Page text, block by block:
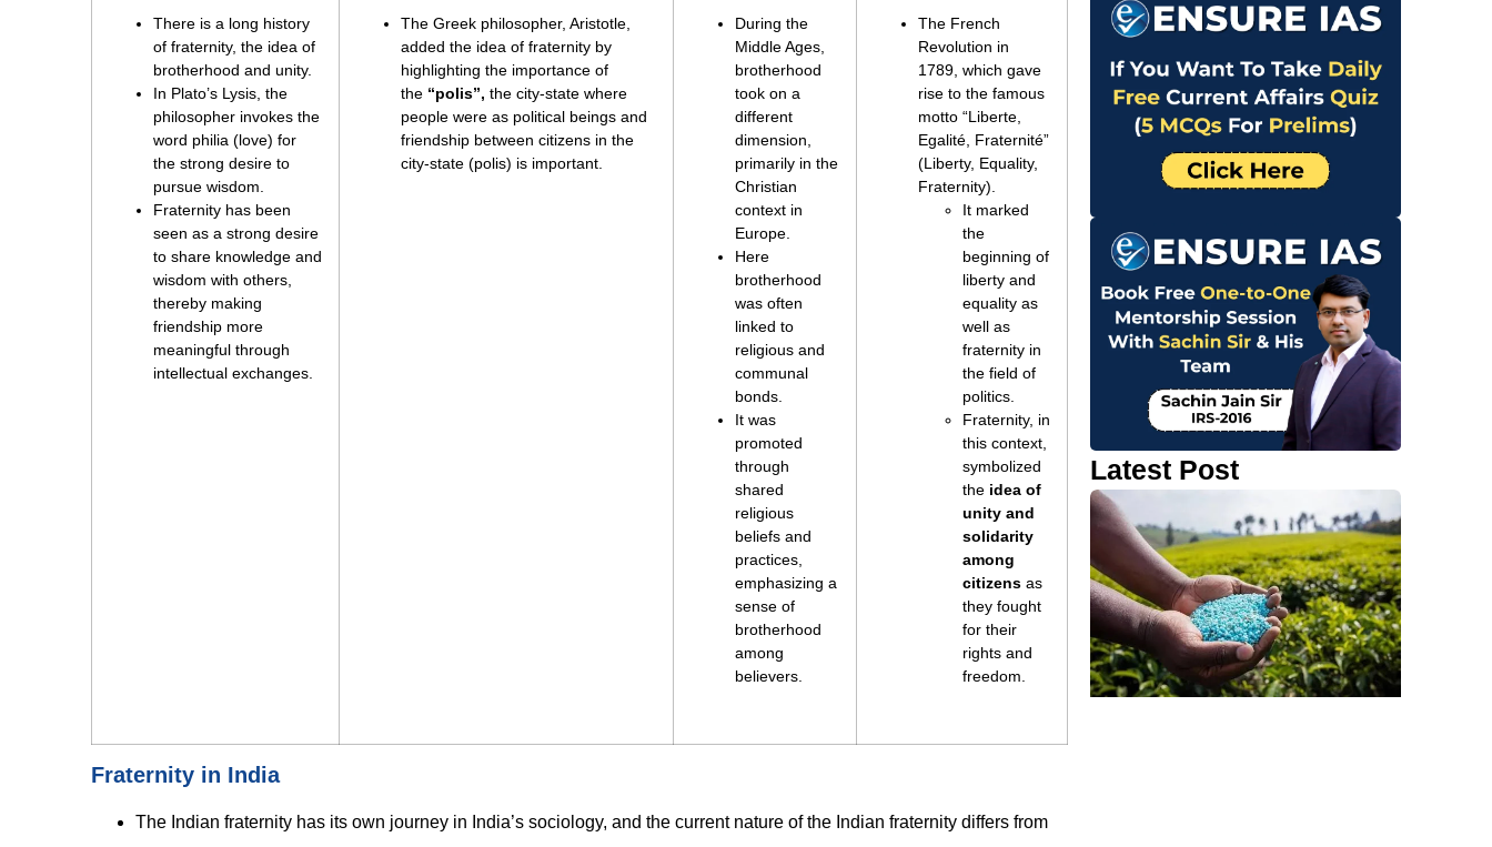
There is a long history
of fraternity, the idea of
brotherhood and unity.
In Plato’s Lysis, the
philosopher invokes the
word philia (love) for
the strong desire to
pursue wisdom.
Fraternity has been
seen as a strong desire
to share knowledge and
wisdom with others,
thereby making
friendship more
meaningful through
intellectual exchanges.
The Greek philosopher, Aristotle,
added the idea of fraternity by
highlighting the importance of
the “polis”, the city-state where
people were as political beings and
friendship between citizens in the
city-state (polis) is important.
During the
Middle Ages,
brotherhood
took on a
different
dimension,
primarily in the
Christian
context in
Europe.
Here
brotherhood
was often
linked to
religious and
communal
bonds.
It was
promoted
through
shared
religious
beliefs and
practices,
emphasizing a
sense of
brotherhood
among
believers.
The French
Revolution in
1789, which gave
rise to the famous
motto “Liberte,
Egalité, Fraternité”
(Liberty, Equality,
Fraternity).
It marked
the
beginning of
liberty and
equality as
well as
fraternity in
the field of
politics.
Fraternity, in
this context,
symbolized
the idea of
unity and
solidarity
among
citizens as
they fought
for their
rights and
freedom.
Fraternity in India
The Indian fraternity has its own journey in India’s sociology, and the current nature of the Indian fraternity differs from
Latest Post